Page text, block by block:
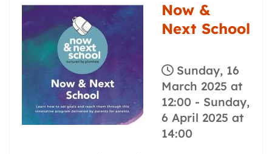
Now &
Next School
Sunday, 16
March 2025 at
12:00 - Sunday,
6 April 2025 at
14:00